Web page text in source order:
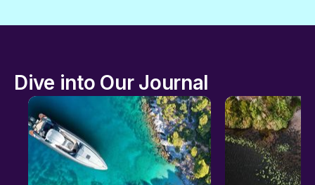
Dive into Our Journal